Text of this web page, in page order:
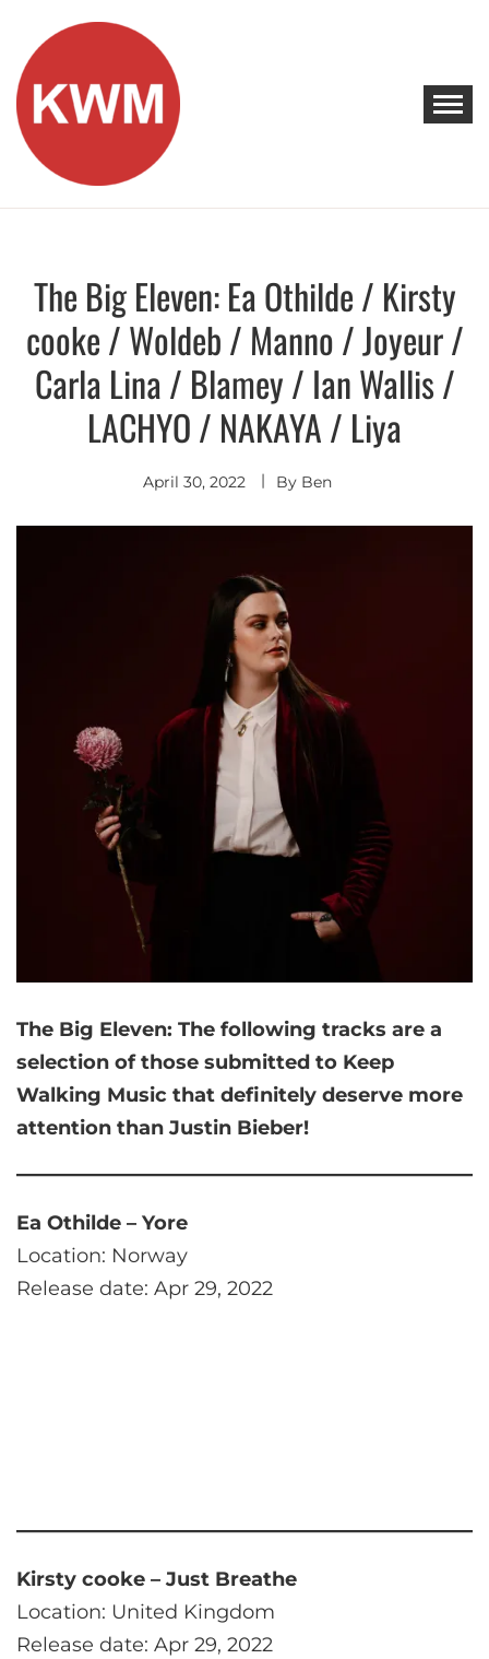
content
KEEP WALKING MUSIC
Discover Promising Indie Artists
Discover
The Big Eleven: Ea Othilde / Kirsty
cooke / Woldeb / Manno / Joyeur /
Carla Lina / Blamey / Ian Wallis /
LACHYO / NAKAYA / Liya
April 30, 2022 By Ben
The Big Eleven: The following tracks are a
selection of those submitted to Keep
Walking Music that definitely deserve more
attention than Justin Bieber!
Ea Othilde – Yore
Location: Norway
Release date: Apr 29, 2022
Kirsty cooke – Just Breathe
Location: United Kingdom
Release date: Apr 29, 2022